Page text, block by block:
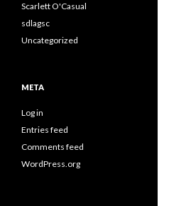
Scarlett O'Casual
sdlagsc
Uncategorized
META
Log in
Entries feed
Comments feed
WordPress.org